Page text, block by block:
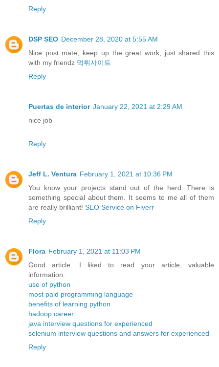
Reply
DSP SEO December 28, 2020 at 5:55 AM
Nice post mate, keep up the great work, just shared this
with my friendz 먹튀사이트
Reply
Puertas de interior January 22, 2021 at 2:29 AM
nice job
Reply
Jeff L. Ventura February 1, 2021 at 10:36 PM
You know your projects stand out of the herd. There is
something special about them. It seems to me all of them
are really brilliant! SEO Service on Fiverr
Reply
Flora February 1, 2021 at 11:03 PM
Good article. I liked to read your article, valuable
information.
use of python
most paid programming language
benefits of learning python
hadoop career
java interview questions for experienced
selenium interview questions and answers for experienced
Reply